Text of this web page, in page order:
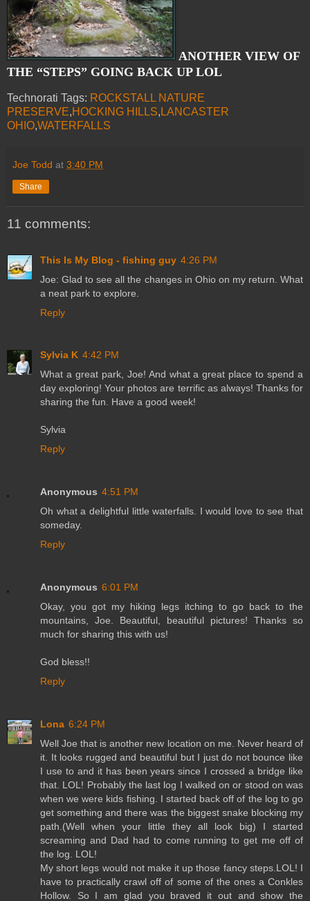
ANOTHER VIEW OF
THE “STEPS” GOING BACK UP LOL
Technorati Tags: ROCKSTALL NATURE
PRESERVE,HOCKING HILLS, LANCASTER
OHIO,WATERFALLS
Joe Todd at 3:40 PM
Share
11 comments:
This Is My Blog - fishing guy 4:26 PM
Joe: Glad to see all the changes in Ohio on my return. What
a neat park to explore.
Reply
Sylvia K 4:42 PM
What a great park, Joe! And what a great place to spend a
day exploring! Your photos are terrific as always! Thanks for
sharing the fun. Have a good week!
Sylvia
Reply
Anonymous 4:51 PM
Oh what a delightful little waterfalls. I would love to see that
someday.
Reply
Anonymous 6:01 PM
Okay, you got my hiking legs itching to go back to the
mountains, Joe. Beautiful, beautiful pictures! Thanks so
much for sharing this with us!
God bless!!
Reply
Lona 6:24 PM
Well Joe that is another new location on me. Never heard of
it. It looks rugged and beautiful but I just do not bounce like
I use to and it has been years since I crossed a bridge like
that. LOL! Probably the last log I walked on or stood on was
when we were kids fishing. I started back off of the log to go
get something and there was the biggest snake blocking my
path.(Well when your little they all look big) I started
screaming and Dad had to come running to get me off of
the log. LOL!
My short legs would not make it up those fancy steps.LOL! I
have to practically crawl off of some of the ones a Conkles
Hollow. So I am glad you braved it out and show the